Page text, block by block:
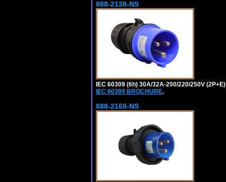
888-2138-NS
IEC 60309 (6h) 30A/32A-200/220/250V
IEC 60309 BROCHURE.
888-2169-NS